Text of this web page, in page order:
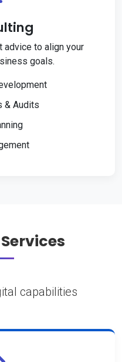
advice to align your
goals.
& Audits
capabilities